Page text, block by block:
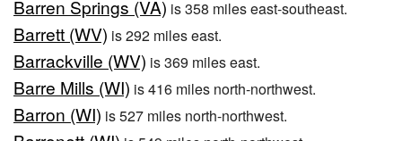
Barren Springs (VA) is 358 miles east-southeast.
Barrett (WV) is 292 miles east.
Barrackville (WV) is 369 miles east.
Barre Mills (WI) is 416 miles north-northwest.
Barron (WI) is 527 miles north-northwest.